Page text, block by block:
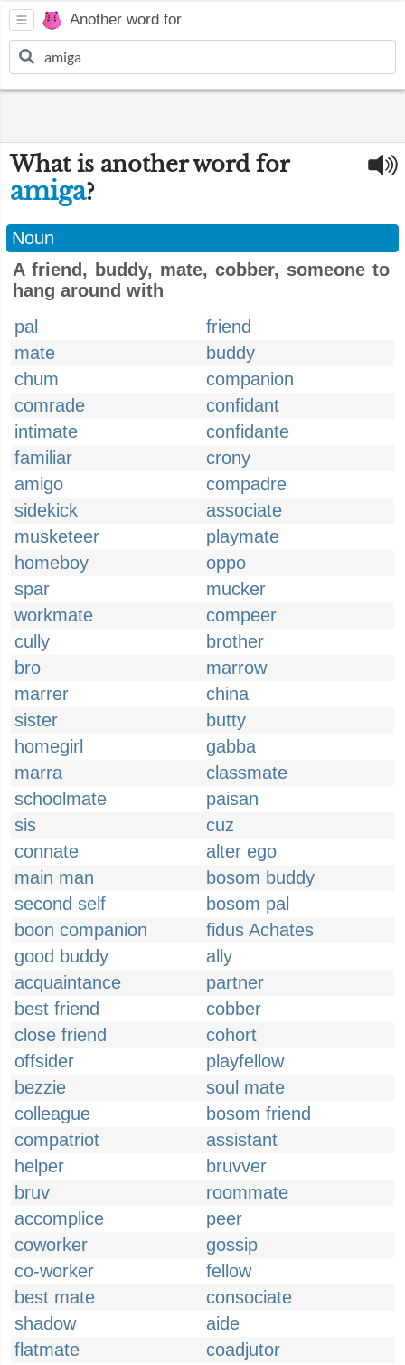
Another word for
What is another word for
amiga?
Noun
A friend, buddy, mate, cobber, someone to
hang around with
pal
friend
mate
buddy
chum
companion
comrade
confidant
intimate
confidante
familiar
crony
amigo
compadre
sidekick
associate
musketeer
playmate
homeboy
oppo
spar
mucker
workmate
compeer
cully
brother
bro
marrow
marrer
china
sister
butty
homegirl
gabba
marra
classmate
schoolmate
paisan
sis
cuz
connate
alter ego
main man
bosom buddy
second self
bosom pal
boon companion
fidus Achates
good buddy
ally
acquaintance
partner
best friend
cobber
close friend
cohort
offsider
playfellow
bezzie
soul mate
colleague
bosom friend
compatriot
assistant
helper
bruvver
bruv
roommate
accomplice
peer
coworker
gossip
co-worker
fellow
best mate
consociate
shadow
aide
flatmate
coadjutor